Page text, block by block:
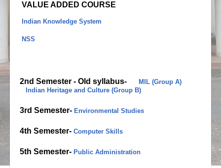
VALUE ADDED COURSE
Indian Knowledge System
NSS
2nd Semester - Old syllabus-
MIL (Group A)
Indian Heritage and Culture (Group B)
3rd Semester- Environmental Studies
4th Semester- Computer Skills
5th Semester- Public Administration